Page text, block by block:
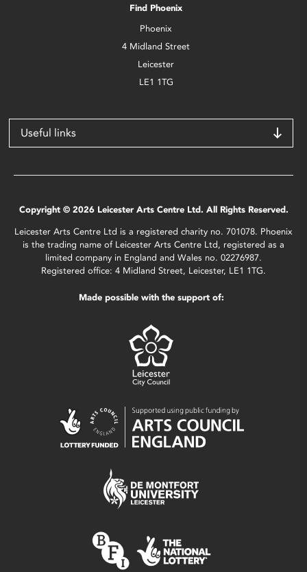
Find Phoenix
Phoenix
4 Midland Street
Leicester
LE1 1TG
Useful links
Copyright © 2026 Leicester Arts Centre Ltd. All Rights Reserved.
Leicester Arts Centre Ltd is a registered charity no. 701078. Phoenix
is the trading name of Leicester Arts Centre Ltd, registered as a
limited company in England and Wales no. 02276987.
Registered office: 4 Midland Street, Leicester, LE1 1TG.
Made possible with the support of: